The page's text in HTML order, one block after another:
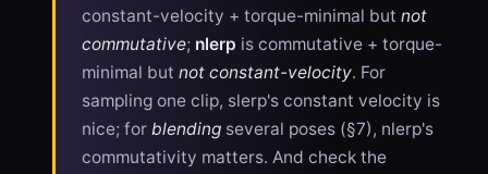
constant-velocity + torque-minimal but not
commutative; nlerp is commutative + torque-
minimal but not constant-velocity. For
sampling one clip, slerp's constant velocity is
nice; for blending several poses (§7), nlerp's
commutativity matters. And check the